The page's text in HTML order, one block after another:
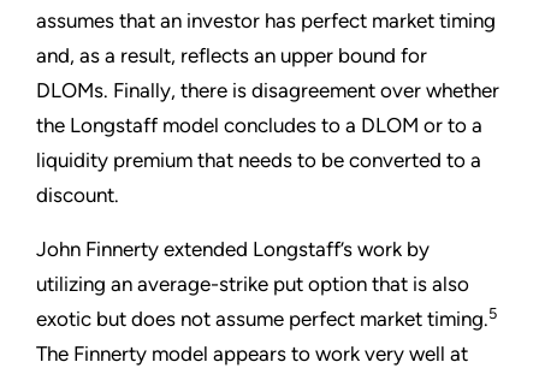
assumes that an investor has perfect market timing
and, as a result, reflects an upper bound for
DLOMs. Finally, there is disagreement over whether
the Longstaff model concludes to a DLOM or to a
liquidity premium that needs to be converted to a
discount.
John Finnerty extended Longstaff’s work by
utilizing an average-strike put option that is also
exotic but does not assume perfect market timing.5
The Finnerty model appears to work very well at